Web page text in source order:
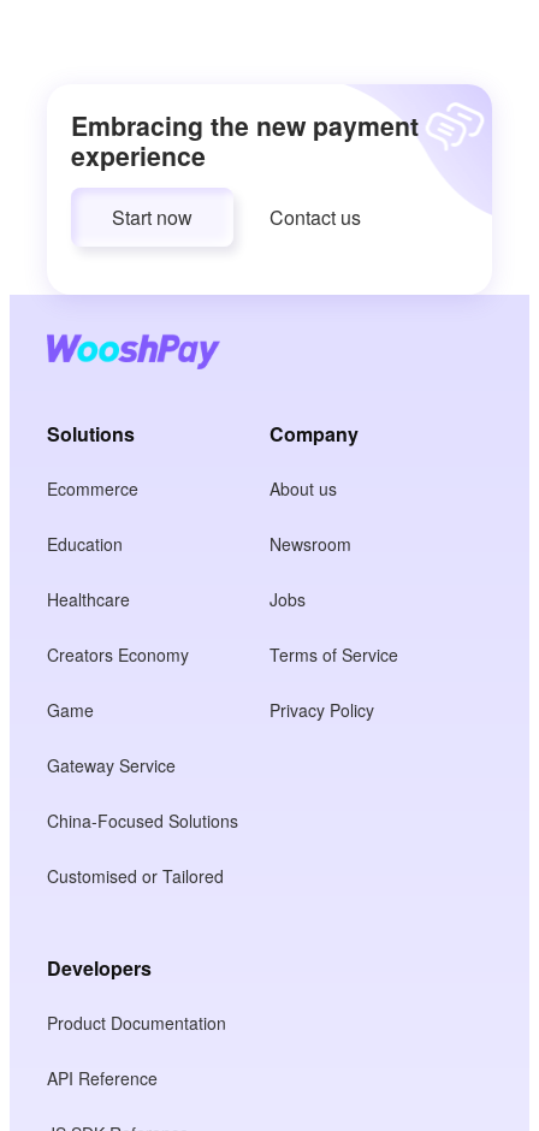
Embracing the new payment
experience
Start now Contact us
Solutions
Ecommerce
Education
Healthcare
Creators Economy
Game
Gateway Service
China-Focused Solutions
Customised or Tailored
Company
About us
Newsroom
Jobs
Terms of Service
Privacy Policy
Developers
Product Documentation
API Reference